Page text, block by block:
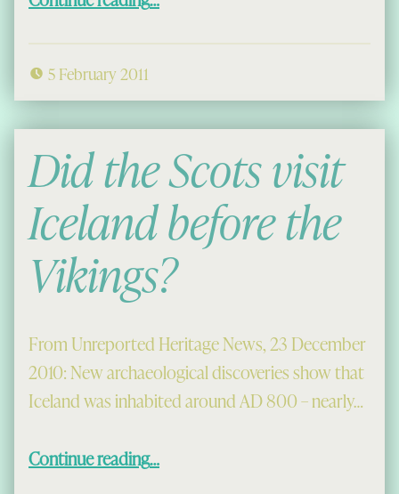
5 February 2011
Did the Scots visit
Iceland before the
Vikings?
From Unreported Heritage News, 23 December
2010: New archaeological discoveries show that
Iceland was inhabited around AD 800 – nearly…
Continue reading“Did the Scots visit Iceland before the Vikings?”
…